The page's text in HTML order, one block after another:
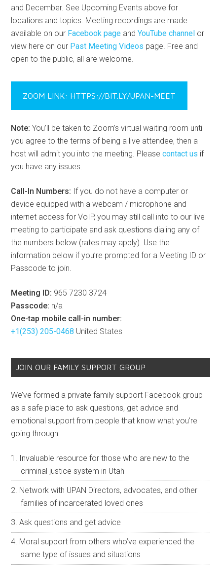
and December. See Upcoming Events above for
locations and topics. Meeting recordings are made
available on our Facebook page andYouTube channel or
view here on our Past Meeting Videos page. Free and
open to the public, all are welcome.
ZOOM LINK: HTTPS://BIT.LY/UPAN-MEET
Note: You’ll be taken to Zoom’s virtual waiting room until
you agree to the terms of being a live attendee, then a
host will admit you into the meeting. Pleasecontact us if
you have any issues.
Call-In Numbers: If you do not have a computer or
device equipped with a webcam / microphone and
internet access for VoIP, you may still call into to our live
meeting to participate and ask questions dialing any of
the numbers below (rates may apply). Use the
information below if you’re prompted for a Meeting ID or
Passcode to join.
Meeting ID: 965 7230 3724
Passcode: n/a
One-tap mobile call-in number:
+1(253) 205-0468 United States
JOIN OUR FAMILY SUPPORT GROUP
We’ve formed a private family support Facebook group
as a safe place to ask questions, get advice and
emotional support from people that know what you’re
going through.
Invaluable resource for those who are new to the
criminal justice system in Utah
Network with UPAN Directors, advocates, and other
families of incarcerated loved ones
Ask questions and get advice
Moral support from others who’ve experienced the
same type of issues and situations